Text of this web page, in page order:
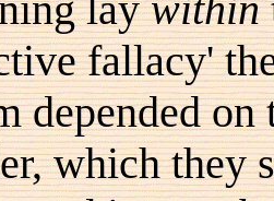
fallacy'
depended
which they